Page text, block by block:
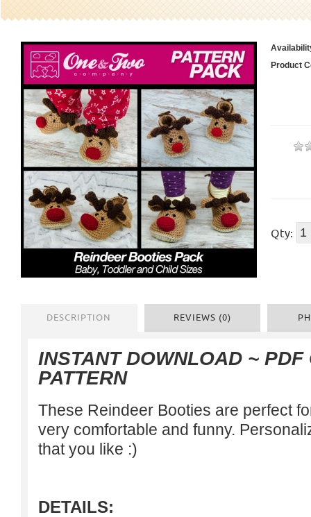
Product
Qty:
DESCRIPTION REVIEWS (0)
INSTANT DOWNLOAD ~ PDF
PATTERN
These Reindeer Booties are perfect
very comfortable and funny.
that you like :)
DETAILS: